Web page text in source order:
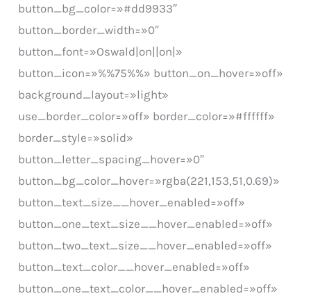
button_bg_color=»#dd9933″
button_border_width=»0″
button_font=»Oswald|on||on|»
button_icon=»%%75%%» button_on_hover=»off»
background_layout=»light»
use_border_color=»off» border_color=»#ffffff»
border_style=»solid»
button_letter_spacing_hover=»0″
button_bg_color_hover=»rgba(221,153,51,0.69)»
button_text_size__hover_enabled=»off»
button_one_text_size__hover_enabled=»off»
button_two_text_size__hover_enabled=»off»
button_text_color__hover_enabled=»off»
button_one_text_color__hover_enabled=»off»